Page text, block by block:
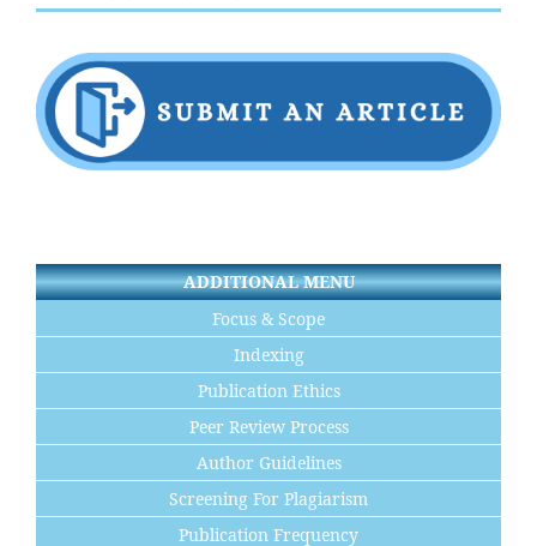
ADDITIONAL MENU
Focus & Scope
Indexing
Publication Ethics
Peer Review Process
Author Guidelines
Screening For Plagiarism
Publication Frequency